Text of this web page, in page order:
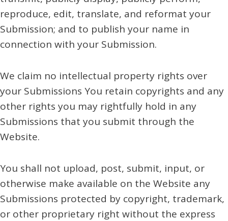
reproduce, edit, translate, and reformat your
Submission; and to publish your name in
connection with your Submission.
We claim no intellectual property rights over
your Submissions You retain copyrights and any
other rights you may rightfully hold in any
Submissions that you submit through the
Website.
You shall not upload, post, submit, input, or
otherwise make available on the Website any
Submissions protected by copyright, trademark,
or other proprietary right without the express